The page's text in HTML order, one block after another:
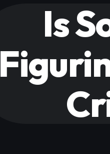
Is